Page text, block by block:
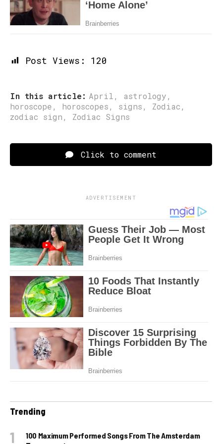
Post Views: 120
In this article: April, astrology,
horoscope, horoscopes, signs, Zodiac,
zodiac sign, Zodiac Signs
Click to comment
ADVERTISEMENT
Trending
100 Maximum Performed Songs From The Amsterdam